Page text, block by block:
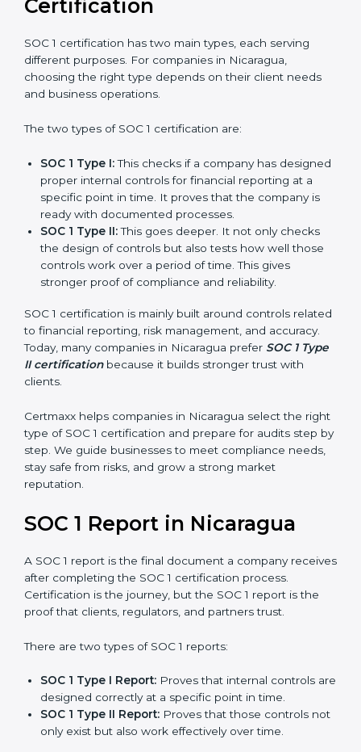
journey of SOC 1 certification becomes easy, quick,
Versions of SOC 1
Certification
SOC 1 certification has two main types, each serving
choosing the right type depends on their client needs
and business operations.
The two types of SOC 1 certification are:
SOC 1 Type I: This checks if a company has
designed proper internal controls for financial
reporting at a specific point in time. It proves that
SOC 1 Type II:This goes deeper. It not only checks
the design of controls but also tests how well those
controls work over a period of time. This gives
stronger proof of compliance and reliability.
related to financial reporting, risk management, and
accuracy. Today, many companies in Nicaragua prefer
SOC 1 Type II certificationbecause it builds stronger
trust with clients.
right type of SOC 1 certification and prepare for audits
step by step. We guide businesses to meet
strong market reputation.
SOC 1 Report in Nicaragua
A SOC 1 report is the final document a company
process. Certification is the journey, but the SOC 1
report is the proof that clients, regulators, and partners
trust.